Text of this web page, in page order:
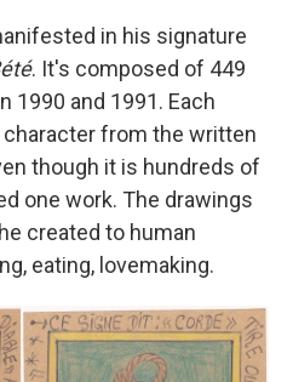
in his signature
. It's composed of 449
1990 and 1991. Each
from the written
though it is hundreds of
one work. The drawings
created to human
eating, lovemaking.